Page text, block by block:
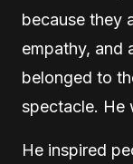
because they
empathy, and
belonged to
spectacle. He
He inspired